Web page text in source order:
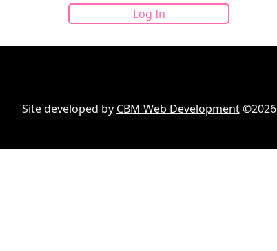
Site developed by CBM Web Development©2026